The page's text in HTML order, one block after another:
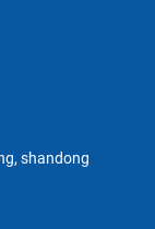
shandong